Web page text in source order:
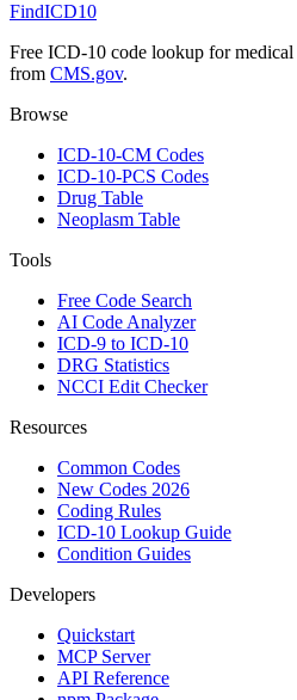
FindICD10
Free ICD-10 code lookup for
from CMS.gov.
Browse
ICD-10-CM Codes
ICD-10-PCS Codes
Drug Table
Neoplasm Table
Tools
Free Code Search
AI Code Analyzer
ICD-9 to ICD-10
DRG Statistics
NCCI Edit Checker
Resources
Common Codes
New Codes 2026
Coding Rules
ICD-10 Lookup Guide
Condition Guides
Developers
Quickstart
MCP Server
API Reference